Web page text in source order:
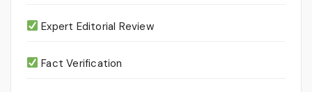
Expert Editorial Review
Fact Verification